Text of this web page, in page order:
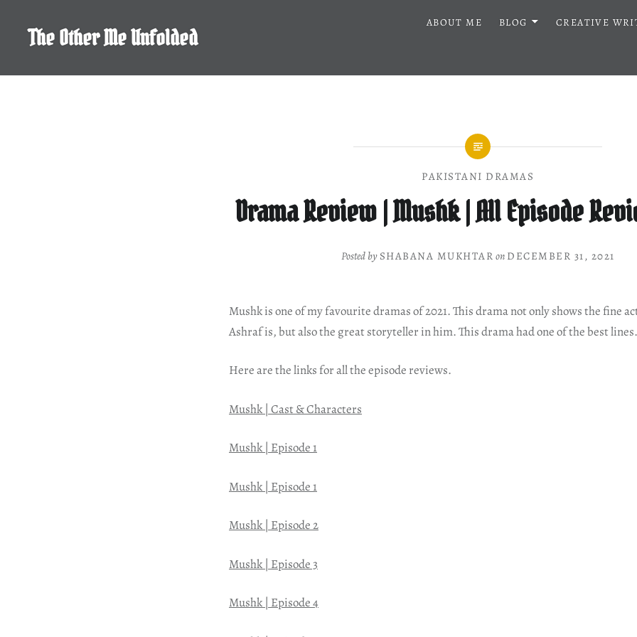
contentThe Other Me Unfolded
ABOUT ME BLOG CREATIVE
PAKISTANI DRAMAS
Drama Review | Mushk | All Episode
Posted by SHABANA MUKHTAR on DECEMBER 31, 2021
Mushk is one of my favourite dramas of 2021. This drama not only shows the fine
Ashraf is, but also the great storyteller in him. This drama had one of the best lines.
Here are the links for all the episode reviews.
Mushk | Cast & Characters
Mushk | Episode 1
Mushk | Episode 1
Mushk | Episode 2
Mushk | Episode 3
Mushk | Episode 4